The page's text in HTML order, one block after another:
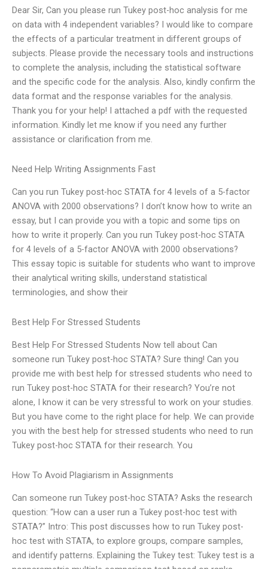
Dear Sir, Can you please run Tukey post-hoc analysis for me
on data with 4 independent variables? I would like to compare
the effects of a particular treatment in different groups of
subjects. Please provide the necessary tools and instructions
to complete the analysis, including the statistical software
and the specific code for the analysis. Also, kindly confirm the
data format and the response variables for the analysis.
Thank you for your help! I attached a pdf with the requested
information. Kindly let me know if you need any further
assistance or clarification from me.
Need Help Writing Assignments Fast
Can you run Tukey post-hoc STATA for 4 levels of a 5-factor
ANOVA with 2000 observations? I don’t know how to write an
essay, but I can provide you with a topic and some tips on
how to write it properly. Can you run Tukey post-hoc STATA
for 4 levels of a 5-factor ANOVA with 2000 observations?
This essay topic is suitable for students who want to improve
their analytical writing skills, understand statistical
terminologies, and show their
Best Help For Stressed Students
Best Help For Stressed Students Now tell about Can
someone run Tukey post-hoc STATA? Sure thing! Can you
provide me with best help for stressed students who need to
run Tukey post-hoc STATA for their research? You’re not
alone, I know it can be very stressful to work on your studies.
But you have come to the right place for help. We can provide
you with the best help for stressed students who need to run
Tukey post-hoc STATA for their research. You
How To Avoid Plagiarism in Assignments
Can someone run Tukey post-hoc STATA? Asks the research
question: “How can a user run a Tukey post-hoc test with
STATA?” Intro: This post discusses how to run Tukey post-
hoc test with STATA, to explore groups, compare samples,
and identify patterns. Explaining the Tukey test: Tukey test is a